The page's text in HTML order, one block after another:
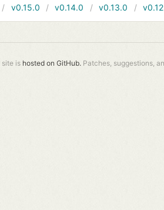
v0.15.0 v0.14.0 v0.13.0
site is hosted on GitHub. Patches, suggestions,